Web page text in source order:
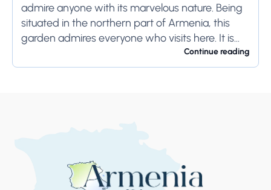
admire anyone with its marvelous nature. Being
situated in the northern part of Armenia, this
garden admires everyone who visits here. It is
located 12km away from Stepanavan...Continue reading